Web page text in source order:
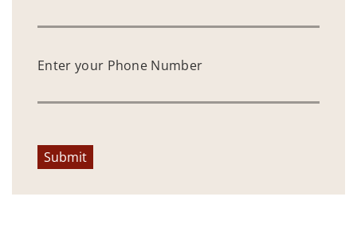
Enter your Phone Number
Submit